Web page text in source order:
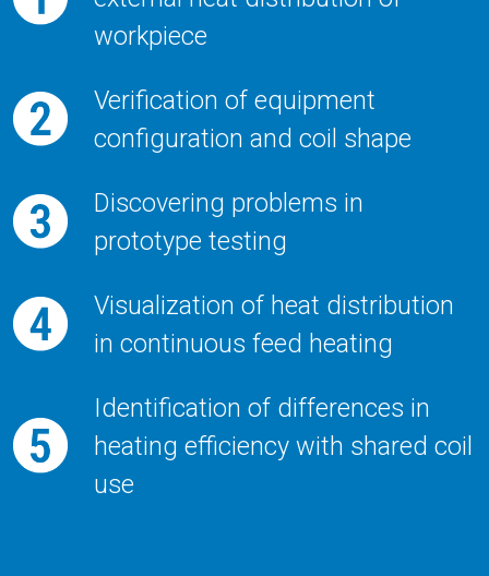
workpiece
Verification of equipment
configuration and coil shape
Discovering problems in
prototype testing
Visualization of heat distribution
in continuous feed heating
Identification of differences in
heating efficiency with shared coil
use